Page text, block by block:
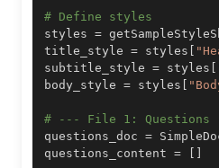
# Define styles
styles =
title_style = styles [
subtitle_style = styles [
body_style = styles [
# --- File 1: Questions
questions_doc =
questions_content = [ ]